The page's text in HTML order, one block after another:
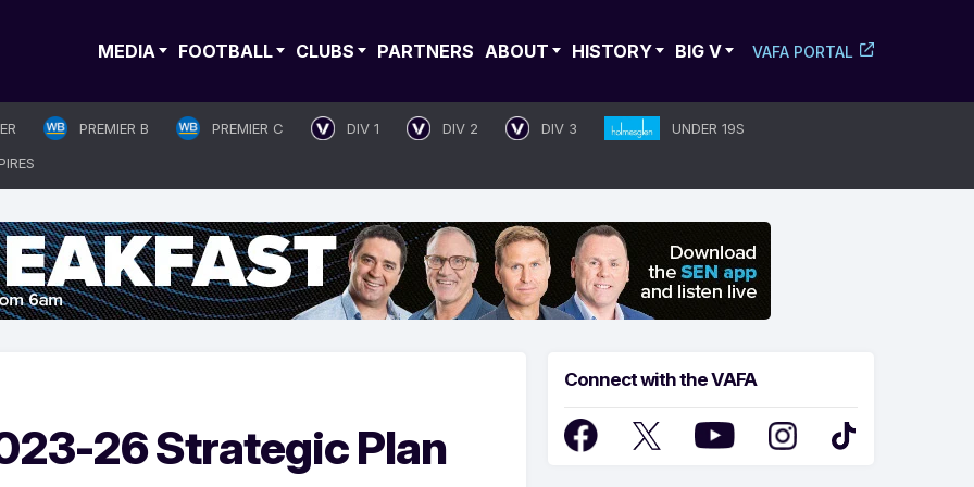
MEDIA FOOTBALL CLUBS PARTNERS ABOUT HISTORY BIG V VAFA PORTAL
PREMIER B PREMIER C DIV 1 DIV 2 DIV 3
UNDER 19S
26 Strategic Plan
Connect with the VAFA